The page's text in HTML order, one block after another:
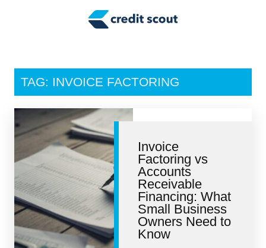
Tax Tips
Personal Finance
Retirement
Credit Repair
TAG: INVOICE FACTORING
Invoice
Factoring vs
Accounts
Receivable
Financing: What
Small Business
Owners Need to
Know